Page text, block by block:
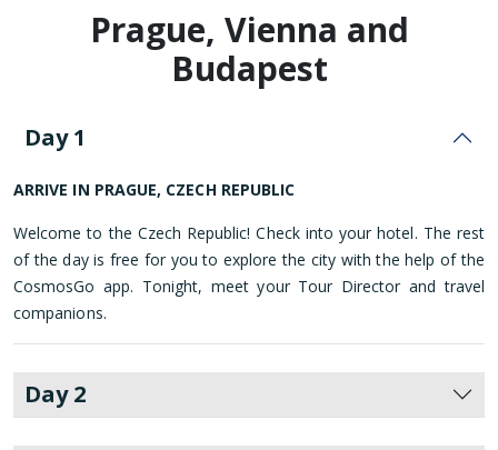
Prague, Vienna and
Budapest
Day 1
ARRIVE IN PRAGUE, CZECH REPUBLIC
Welcome to the Czech Republic! Check into your hotel. The rest
of the day is free for you to explore the city with the help of the
CosmosGo app. Tonight, meet your Tour Director and travel
companions.
Day 2